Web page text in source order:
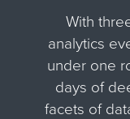
With
analytics
under one
days of
facets of